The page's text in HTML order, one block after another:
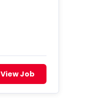
View Job